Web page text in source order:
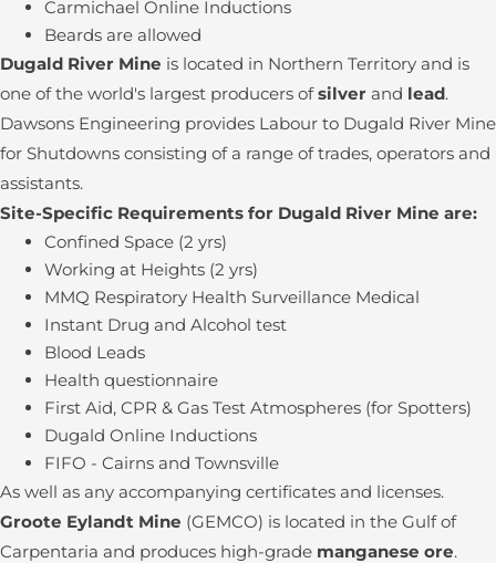
Carmichael Online Inductions
Beards are allowed
Dugald River Mine is located in Northern Territory and is
one of the world's largest producers ofsilver and lead.
Dawsons Engineering provides Labour to Dugald River Mine
for Shutdowns consisting of a range of trades, operators and
assistants.
Site-Specific Requirements for Dugald River Mine are:
Confined Space (2 yrs)
Working at Heights (2 yrs)
MMQ Respiratory Health Surveillance Medical
Instant Drug and Alcohol test
Blood Leads
Health questionnaire
First Aid, CPR & Gas Test Atmospheres (for Spotters)
Dugald Online Inductions
FIFO - Cairns and Townsville
As well as any accompanying certificates and licenses.
Groote Eylandt Mine (GEMCO) is located in the Gulf of
Carpentaria and produces high-grade manganese ore.